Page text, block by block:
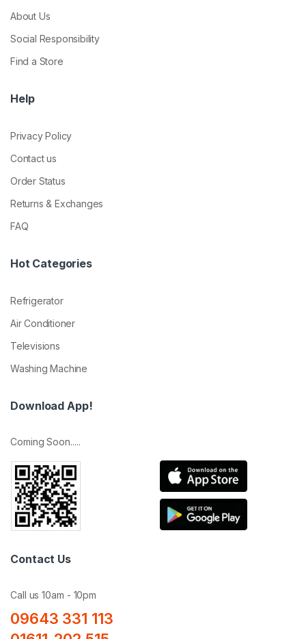
About Us
Social Responsibility
Find a Store
Help
Privacy Policy
Contact us
Order Status
Returns & Exchanges
FAQ
Hot Categories
Refrigerator
Air Conditioner
Televisions
Washing Machine
Download App!
Coming Soon.....
Contact Us
Call us 10am - 10pm
09643 331 113